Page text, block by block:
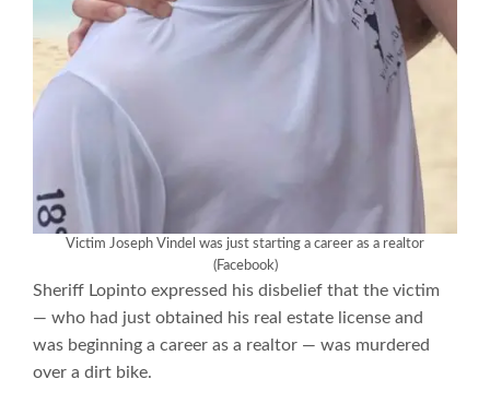
Victim Joseph Vindel was just starting a career as a realtor
(Facebook)
Sheriff Lopinto expressed his disbelief that the victim
— who had just obtained his real estate license and
was beginning a career as a realtor — was murdered
over a dirt bike.